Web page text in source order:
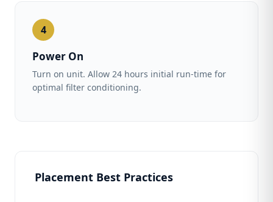
4
Power On
Turn on unit. Allow 24 hours initial run-time for
optimal filter conditioning.
Placement Best Practices